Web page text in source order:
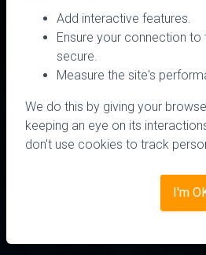
Add interactive features.
Ensure your connection to
secure.
Measure the site's
We do this by giving your
keeping an eye on its
don't use cookies to track
I'm